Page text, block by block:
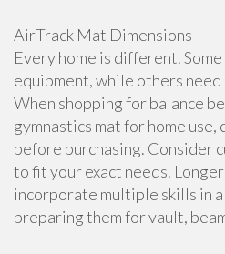
AirTrack Mat Dimensions
Every home is different.
equipment, while others
When shopping for balance
gymnastics mat for home use,
before purchasing. Consider
to fit your exact needs.
incorporate multiple skills in
preparing them for vault,